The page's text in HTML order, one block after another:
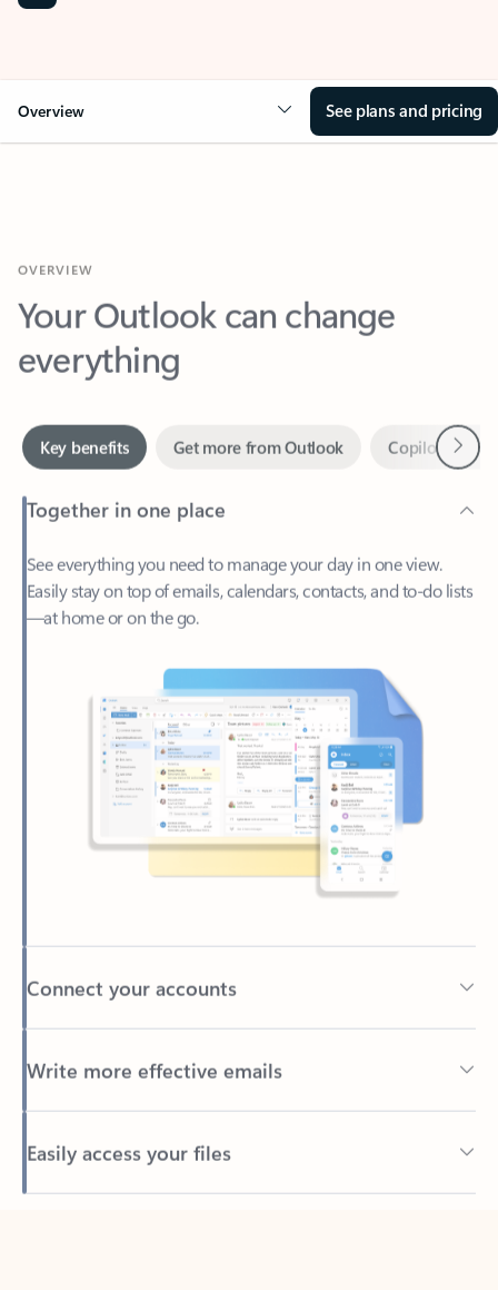
Overview See plans and pricing
Your Outlook can change
everything
Together in one place
See everything you need to manage your day in one view.
Easily stay on top of emails, calendars, contacts, and to-do lists
—at home or on the go.
Connect your accounts
Write more effective emails
Easily access your files
Back to tabs